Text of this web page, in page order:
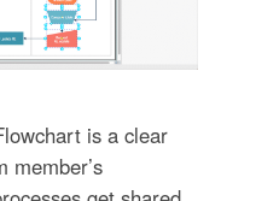
is a clear
member’s